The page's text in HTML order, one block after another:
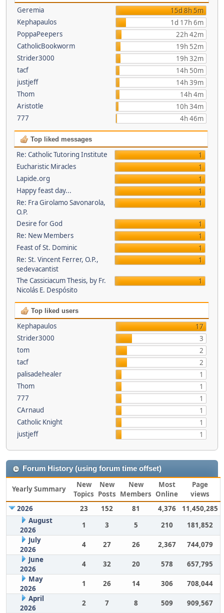
Geremia
15d 8h 5m
Kephapaulos
1d 17h 6m
PoppaPeepers
22h 42m
CatholicBookworm
19h 52m
Strider3000
19h 32m
tacf
14h 50m
justjeff
14h 39m
Thom
14h 4m
Aristotle
10h 34m
777
4h 46m
Top liked messages
Re: Catholic Tutoring Institute
1
Eucharistic Miracles
1
Lapide.org
1
Happy feast day...
1
Re: Fra Girolamo Savonarola,
O.P.
1
Desire for God
1
Re: New Members
1
Feast of St. Dominic
1
Re: St. Vincent Ferrer, O.P.,
sedevacantist
1
The Cassiciacum Thesis, by Fr.
Nicolás E. Despósito
1
Top liked users
Kephapaulos
17
Strider3000
3
tom
2
tacf
2
palisadehealer
1
Thom
1
777
1
CArnaud
1
Catholic Knight
1
justjeff
1
Forum History (using forum time offset)
Yearly Summary
New
Topics
New
Posts
New
Members
Most
Online
Page
views
2026
23 152 81 4,376
11,450,285
August
2026
1 3 5 210
181,852
July
2026
4 27 26 2,367
744,079
June
2026
4 32 20 578
657,795
May
2026
1 26 14 306
708,044
April
2026
2 7 8 509
909,567